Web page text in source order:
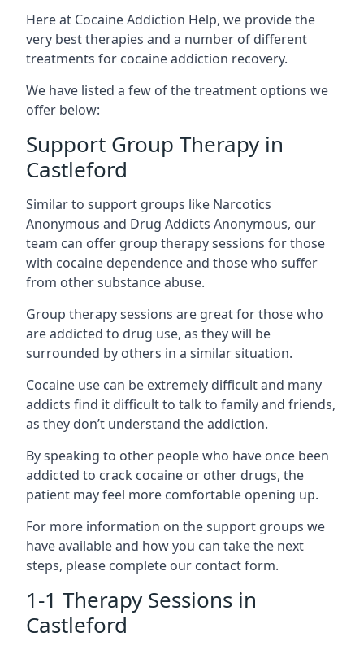
Here at Cocaine Addiction Help, we provide the
very best therapies and a number of different
treatments for cocaine addiction recovery.
We have listed a few of the treatment options we
offer below:
Support Group Therapy in
Castleford
Similar to support groups like Narcotics
Anonymous and Drug Addicts Anonymous, our
team can offer group therapy sessions for those
with cocaine dependence and those who suffer
from other substance abuse.
Group therapy sessions are great for those who
are addicted to drug use, as they will be
surrounded by others in a similar situation.
Cocaine use can be extremely difficult and many
addicts find it difficult to talk to family and friends,
as they don’t understand the addiction.
By speaking to other people who have once been
addicted to crack cocaine or other drugs, the
patient may feel more comfortable opening up.
For more information on the support groups we
have available and how you can take the next
steps, please complete our contact form.
1-1 Therapy Sessions in
Castleford